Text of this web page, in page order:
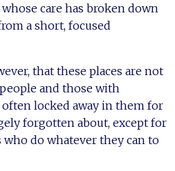
care has broken down
a short, focused
that these places are not
and those with
locked away in them for
forgotten about, except for
do whatever they can to